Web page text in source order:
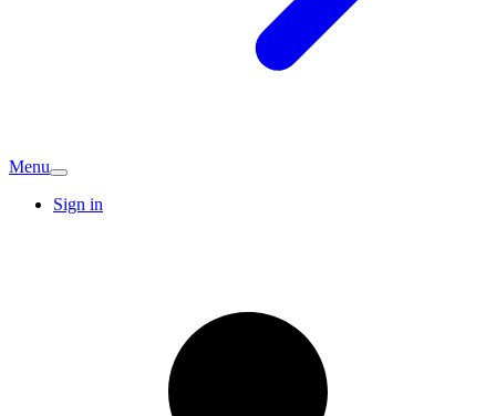
Menu
Sign in